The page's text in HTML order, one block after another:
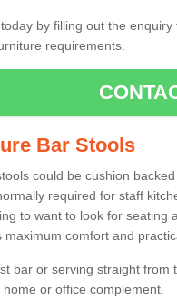
by filling out the
requirements.
Bar Stools
could be cushion
required for staff
to want to look for seating
comfort and
bar or serving straight
or office complement.